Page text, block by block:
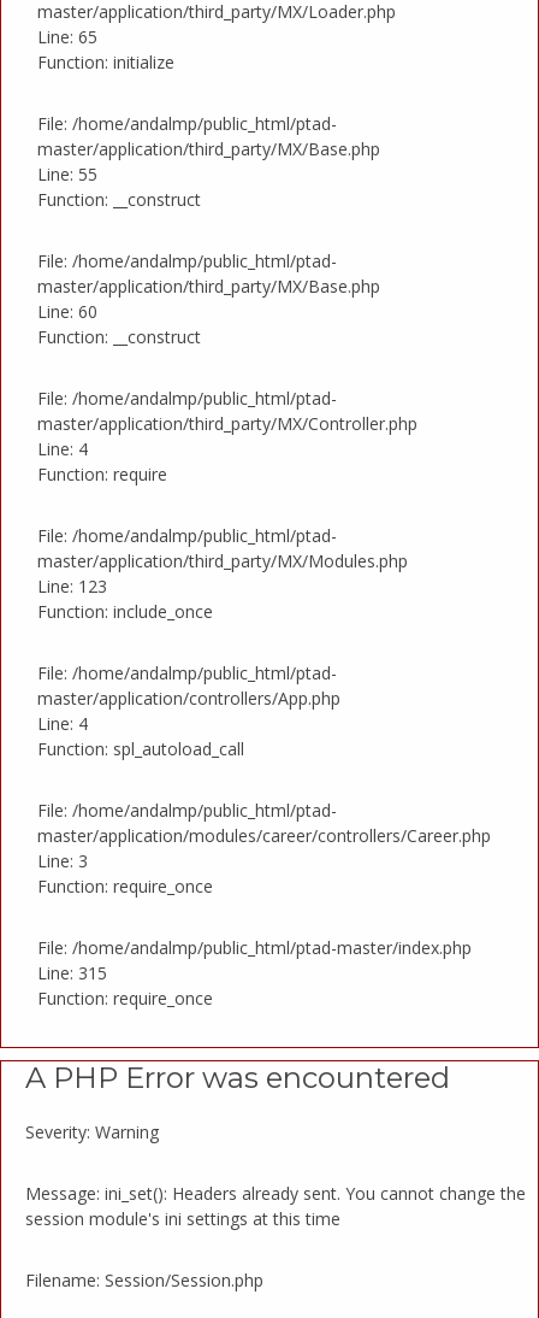
master/application/third_party/MX/Loader.php
Line: 65
Function: initialize
File: /home/andalmp/public_html/ptad-
master/application/third_party/MX/Base.php
Line: 55
Function: __construct
File: /home/andalmp/public_html/ptad-
master/application/third_party/MX/Base.php
Line: 60
Function: __construct
File: /home/andalmp/public_html/ptad-
master/application/third_party/MX/Controller.php
Line: 4
Function: require
File: /home/andalmp/public_html/ptad-
master/application/third_party/MX/Modules.php
Line: 123
Function: include_once
File: /home/andalmp/public_html/ptad-
master/application/controllers/App.php
Line: 4
Function: spl_autoload_call
File: /home/andalmp/public_html/ptad-
master/application/modules/career/controllers/Career.php
Line: 3
Function: require_once
File: /home/andalmp/public_html/ptad-master/index.php
Line: 315
Function: require_once
A PHP Error was encountered
Severity: Warning
Message: ini_set(): Headers already sent. You cannot change the
session module's ini settings at this time
Filename: Session/Session.php